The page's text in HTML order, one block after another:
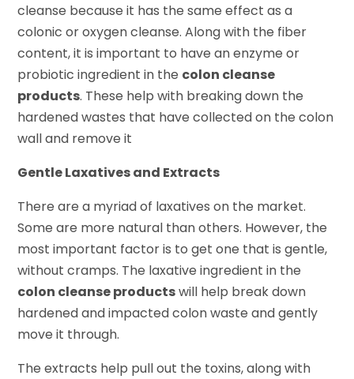
cleanse because it has the same effect as a
colonic or oxygen cleanse. Along with the fiber
content, it is important to have an enzyme or
probiotic ingredient in the colon cleanse
products. These help with breaking down the
hardened wastes that have collected on the colon
wall and remove it
Gentle Laxatives and Extracts
There are a myriad of laxatives on the market.
Some are more natural than others. However, the
most important factor is to get one that is gentle,
without cramps. The laxative ingredient in the
colon cleanse productswill help break down
hardened and impacted colon waste and gently
move it through.
The extracts help pull out the toxins, along with